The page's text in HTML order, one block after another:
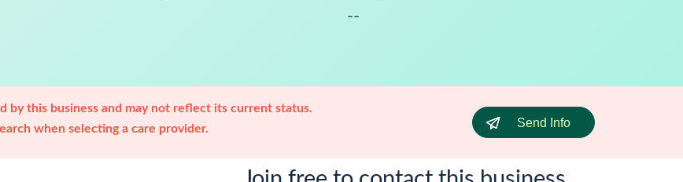
--
by this business and may not reflect its current status.
when selecting a care provider.
Send Info